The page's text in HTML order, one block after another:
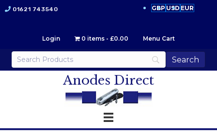
01621 743540 GBP USD EUR
Login 0 items £0.00 Menu Cart
Anodes Direct